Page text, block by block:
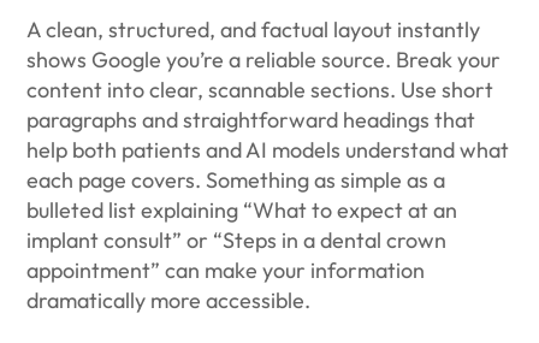
A clean, structured, and factual layout instantly
shows Google you’re a reliable source. Break your
content into clear, scannable sections. Use short
paragraphs and straightforward headings that
help both patients and AI models understand what
each page covers. Something as simple as a
bulleted list explaining “What to expect at an
implant consult” or “Steps in a dental crown
appointment” can make your information
dramatically more accessible.